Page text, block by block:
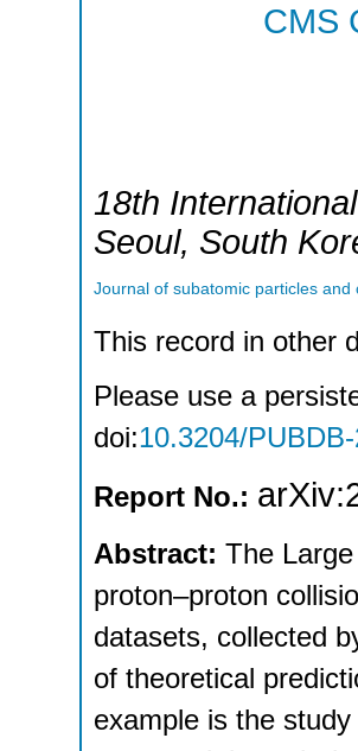
CMS
18th
Seoul, South
Journal of subatomic particles and
This record in other
Please use a
doi:10.3204/
Report No.:
Abstract: The
proton–proton
datasets, collected
of theoretical
example is the